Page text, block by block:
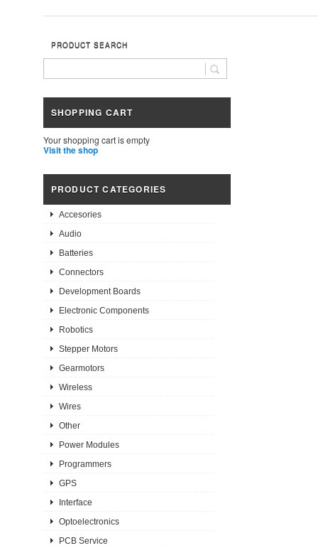
PRODUCT SEARCH
SHOPPING CART
Your shopping cart is empty
Visit the shop
PRODUCT CATEGORIES
Accesories
Audio
Batteries
Connectors
Development Boards
Electronic Components
Robotics
Stepper Motors
Gearmotors
Wireless
Wires
Other
Power Modules
Programmers
GPS
Interface
Optoelectronics
PCB Service